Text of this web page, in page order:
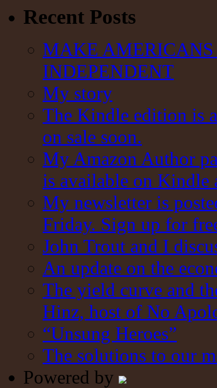
Recent Posts
MAKE
INDEPENDENT
My story
The Kindle edition is
on sale soon.
My Amazon Author
is available on Kindle
My newsletter is
Friday. Sign up for
John Trout and I
An update on the
The yield curve and
Hinz, host of No
“Unsung Heroes”
The solutions to our
Powered by